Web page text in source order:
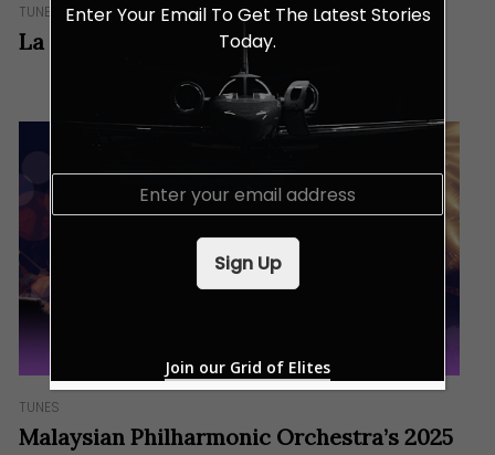
TUNES
La La Land Brought to Life in Concert
TUNES
Malaysian Philharmonic Orchestra’s 2025
Enter Your Email To Get The Latest Stories
Today.
E
Sign Up
Join our Grid of Elites